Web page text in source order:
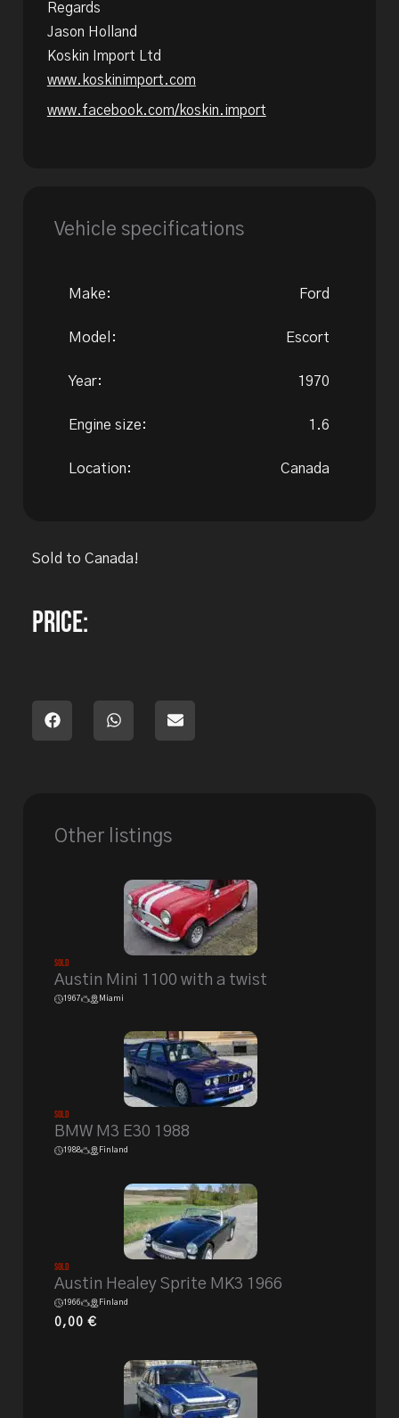
Regards
Jason Holland
Koskin Import Ltd
www.koskinimport.com
www.facebook.com/koskin.import
Vehicle specifications
Make: Ford
Model: Escort
Year: 1970
Engine size: 1.6
Location: Canada
Sold to Canada!
Price:
Other listings
Sold
Austin Mini 1100 with a twist
1967 Miami
Sold
BMW M3 E30 1988
1988 Finland
Sold
Austin Healey Sprite MK3 1966
1966 Finland
0,00€